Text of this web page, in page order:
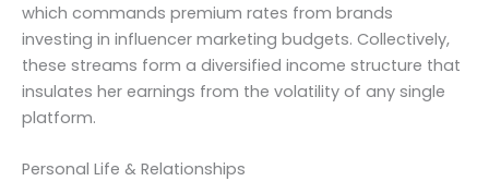
which commands premium rates from brands
investing in influencer marketing budgets. Collectively,
these streams form a diversified income structure that
insulates her earnings from the volatility of any single
platform.
Personal Life & Relationships